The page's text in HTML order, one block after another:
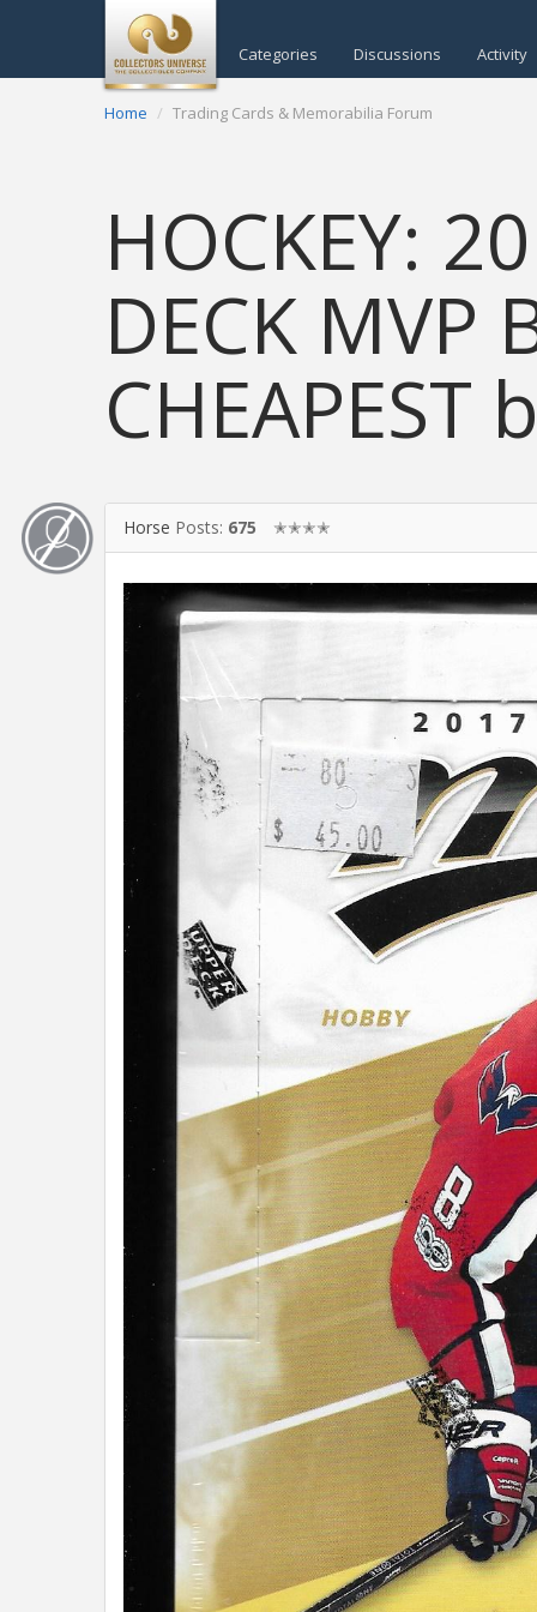
Categories Discussions Activity
Home Trading Cards & Memorabilia Forum
HOCKEY:
DECK MVP
CHEAPEST
Horse Posts: 675 ✭✭✭✭